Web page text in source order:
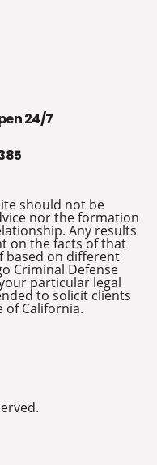
24/7
should not be
nor the formation
Any results
on the facts of that
based on different
Criminal Defense
particular legal
to solicit clients
California.